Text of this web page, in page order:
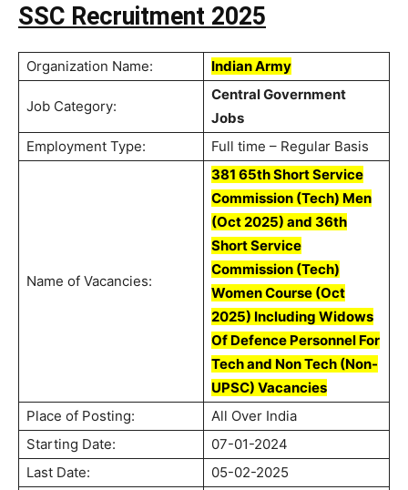
SSC Recruitment 2025
Organization Name: Indian Army
Job Category:
Central Government
Jobs
Employment Type:
Full time – Regular Basis
Name of Vacancies:
381 65th Short Service
Commission (Tech) Men
(Oct 2025) and 36th
Short Service
Commission (Tech)
Women Course (Oct
2025) Including Widows
Of Defence Personnel For
Tech and Non Tech (Non-
UPSC) Vacancies
Place of Posting:
All Over India
Starting Date:
07-01-2024
Last Date:
05-02-2025